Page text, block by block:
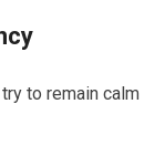
to remain calm